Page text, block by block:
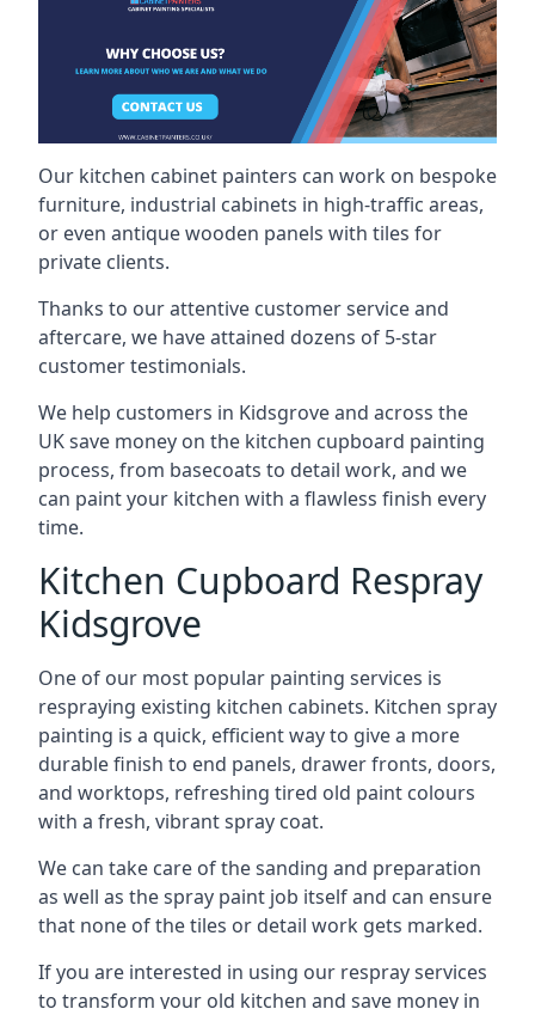
Our kitchen cabinet painters can work on bespoke
furniture, industrial cabinets in high-traffic areas,
or even antique wooden panels with tiles for
private clients.
Thanks to our attentive customer service and
aftercare, we have attained dozens of 5-star
customer testimonials.
We help customers in Kidsgrove and across the
UK save money on the kitchen cupboard painting
process, from basecoats to detail work, and we
can paint your kitchen with a flawless finish every
time.
Kitchen Cupboard Respray
Kidsgrove
One of our most popular painting services is
respraying existing kitchen cabinets. Kitchen spray
painting is a quick, efficient way to give a more
durable finish to end panels, drawer fronts, doors,
and worktops, refreshing tired old paint colours
with a fresh, vibrant spray coat.
We can take care of the sanding and preparation
as well as the spray paint job itself and can ensure
that none of the tiles or detail work gets marked.
If you are interested in using our respray services
to transform your old kitchen and save money in